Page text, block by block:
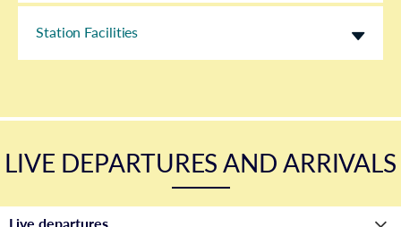
Station Facilities
LIVE DEPARTURES AND ARRIVALS